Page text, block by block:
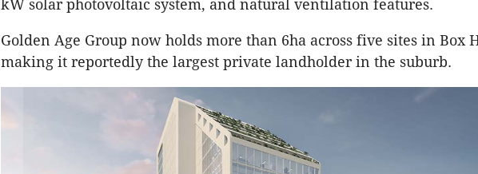
kW solar photovoltaic system, and natural ventilation features.
Golden Age Group now holds more than 6ha across five sites in Box
making it reportedly the largest private landholder in the suburb.